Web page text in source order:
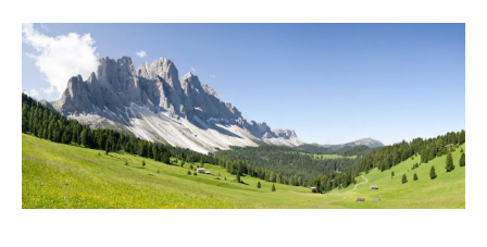
English
German
English
Spanish
French
who’s talking about us